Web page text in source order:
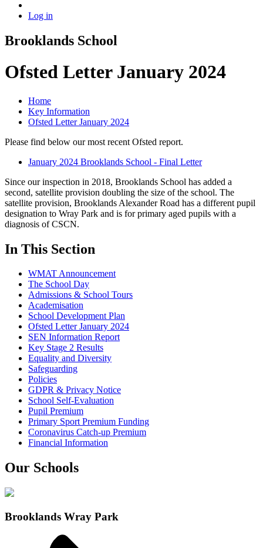
Log in
Brooklands School
Ofsted Letter January 2024
Home
Key Information
Ofsted Letter January 2024
Please find below our most recent Ofsted report.
January 2024 Brooklands School - Final Letter
Since our inspection in 2018, Brooklands School has added a
second, satellite provision doubling the size of the school. The
satellite provision, Brooklands Alexander Road has a different pupil
designation to Wray Park and is for primary aged pupils with a
diagnosis of CSCN.
In This Section
WMAT Announcement
The School Day
Admissions & School Tours
Academisation
School Development Plan
Ofsted Letter January 2024
SEN Information Report
Key Stage 2 Results
Equality and Diversity
Safeguarding
Policies
GDPR & Privacy Notice
School Self-Evaluation
Pupil Premium
Primary Sport Premium Funding
Coronavirus Catch-up Premium
Financial Information
Our Schools
Brooklands Wray Park